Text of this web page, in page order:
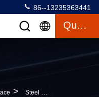
86--13235363441
Quote
> Steel Metal Melting Machine High Durability Complete Reliable